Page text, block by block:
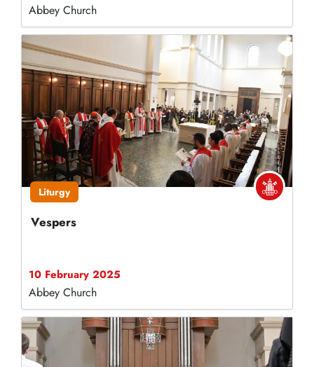
Abbey Church
Liturgy
Vespers
10 February 2025
Abbey Church